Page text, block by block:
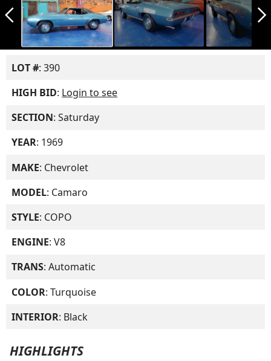
arrow_back_ios_new arrow_forward_ios
LOT #: 390
HIGH BID: Login to see
SECTION: Saturday
YEAR: 1969
MAKE: Chevrolet
MODEL: Camaro
STYLE: COPO
ENGINE: V8
TRANS: Automatic
COLOR: Turquoise
INTERIOR: Black
HIGHLIGHTS